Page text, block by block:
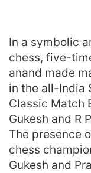
In a symbolic
chess, five-
anand made
in the all-India
Classic Match
Gukesh and R
The presence
chess
Gukesh and